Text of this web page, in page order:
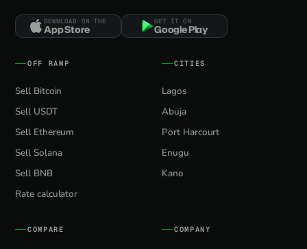
DOWNLOAD ON THE
App Store
GET IT ON
Google Play
OFF RAMP
Sell Bitcoin
Sell USDT
Sell Ethereum
Sell Solana
Sell BNB
Rate calculator
CITIES
Lagos
Abuja
Port Harcourt
Enugu
Kano
COMPARE COMPANY